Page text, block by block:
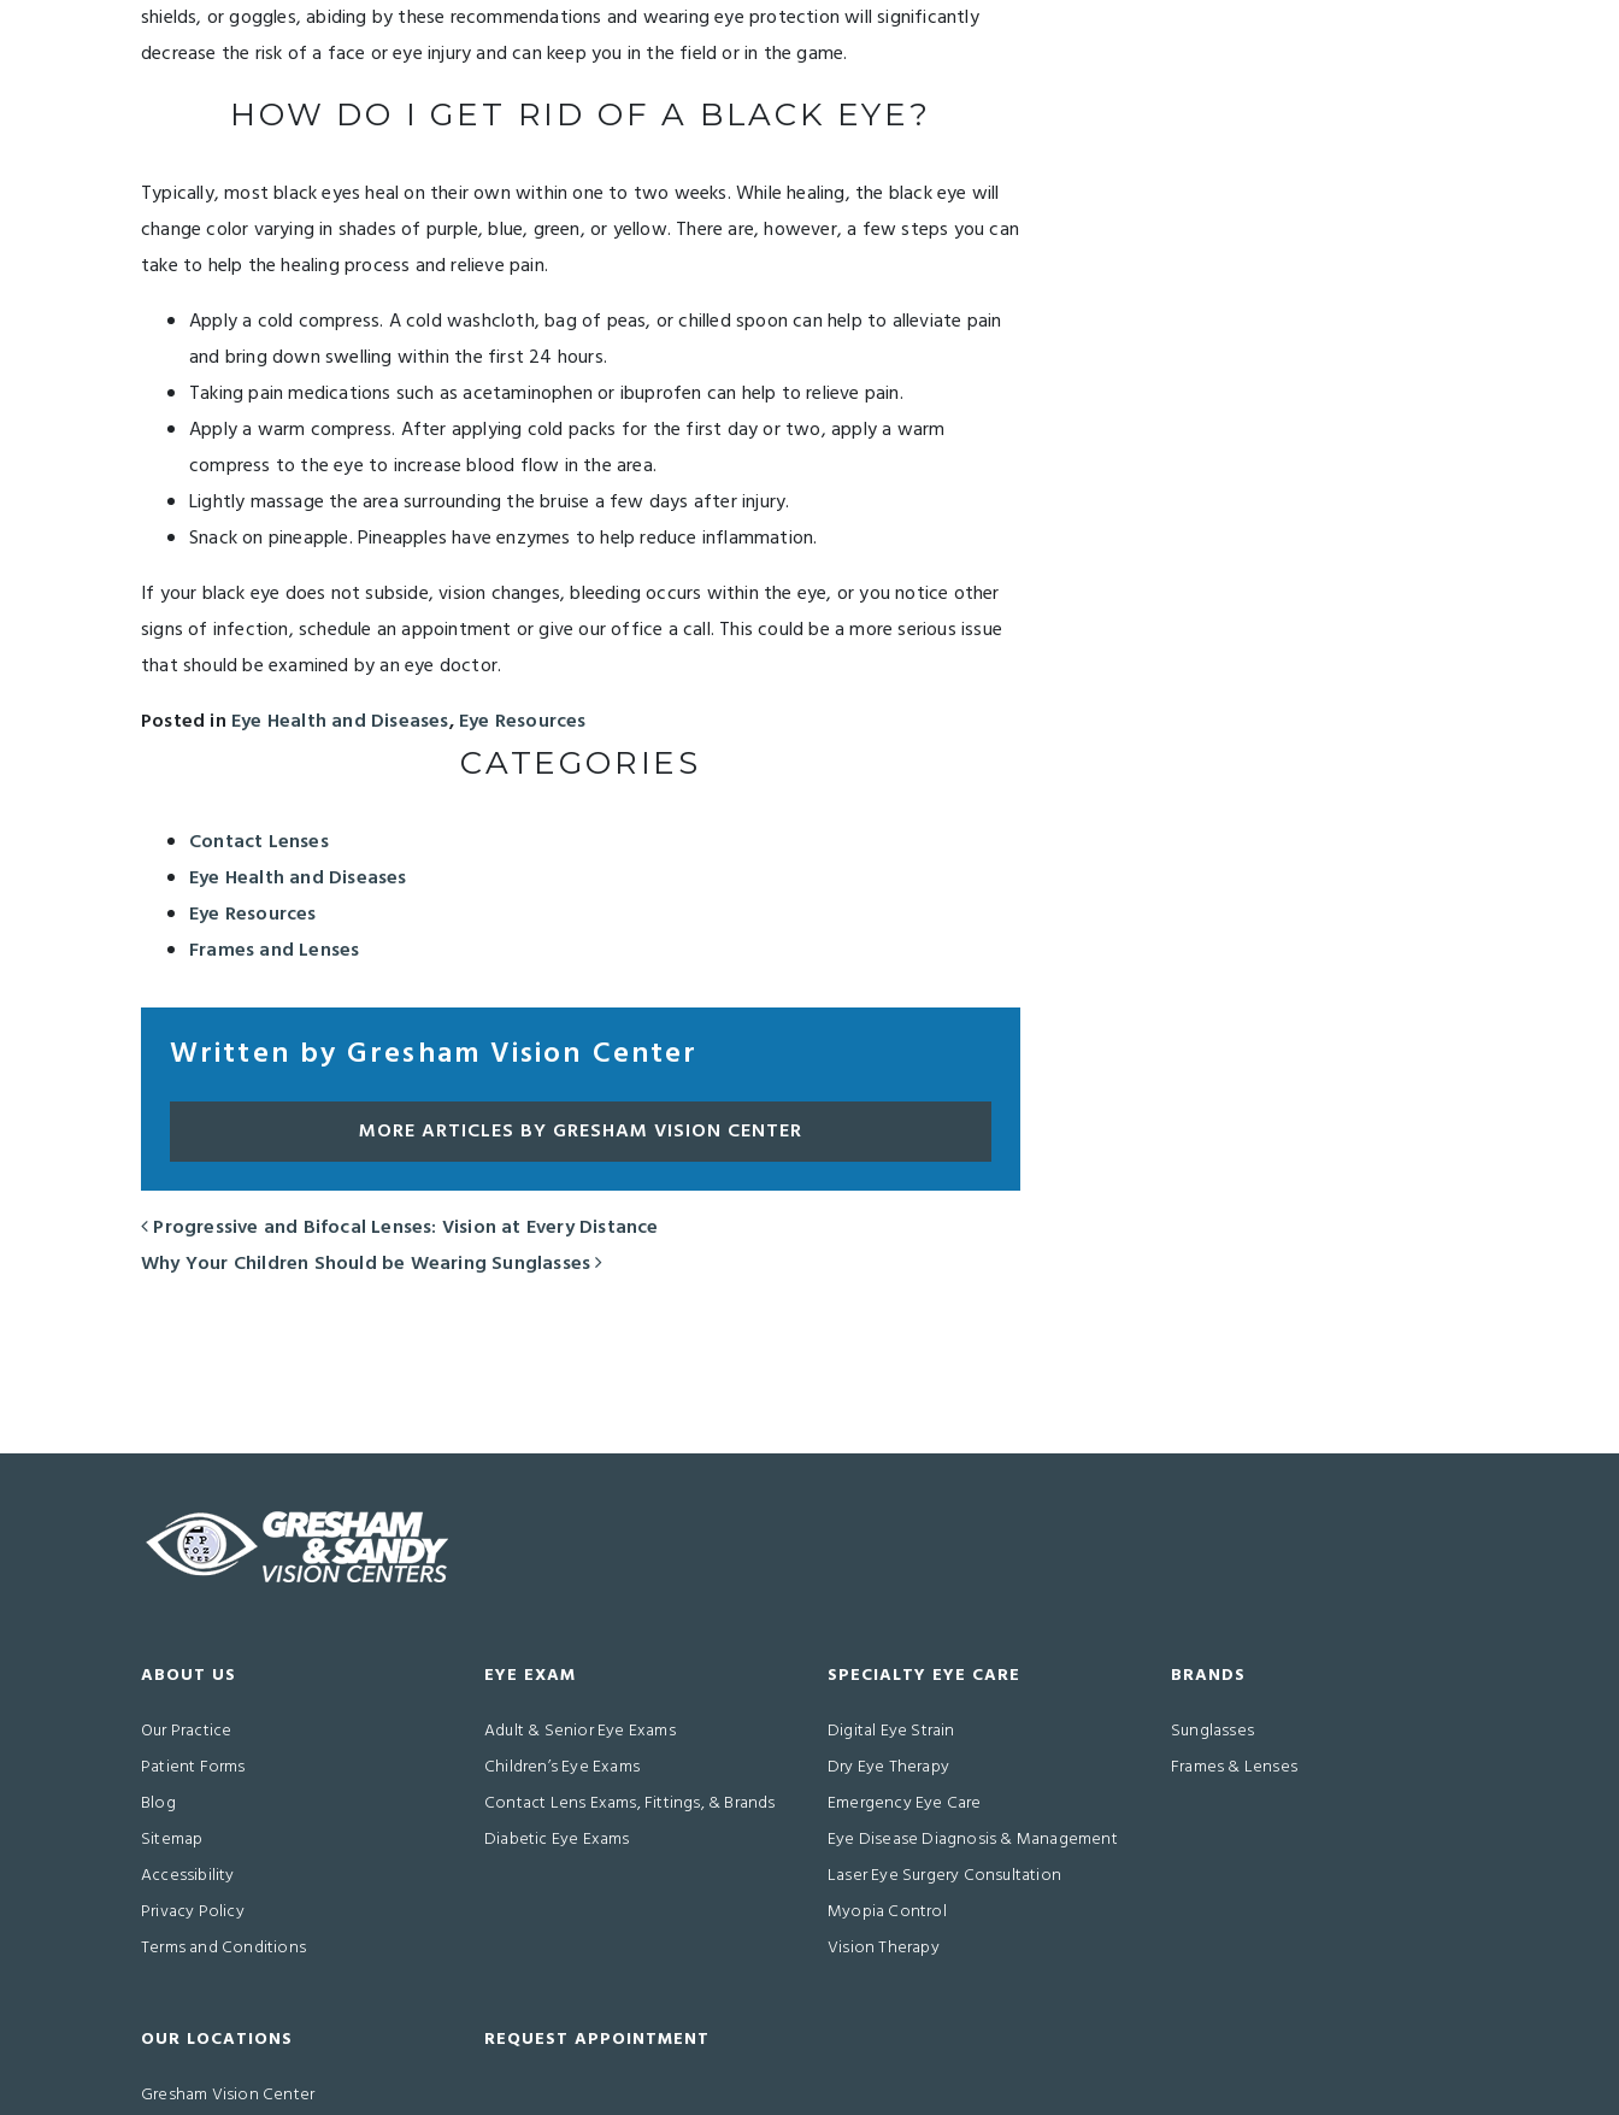
shields, or goggles, abiding by these recommendations and wearing eye protection will significantly
decrease the risk of a face or eye injury and can keep you in the field or in the game.
HOW DO I GET RID OF A BLACK EYE?
Typically, most black eyes heal on their own within one to two weeks. While healing, the black eye will
change color varying in shades of purple, blue, green, or yellow. There are, however, a few steps you can
take to help the healing process and relieve pain.
Apply a cold compress. A cold washcloth, bag of peas, or chilled spoon can help to alleviate pain
and bring down swelling within the first 24 hours.
Taking pain medications such as acetaminophen or ibuprofen can help to relieve pain.
Apply a warm compress. After applying cold packs for the first day or two, apply a warm
compress to the eye to increase blood flow in the area.
Lightly massage the area surrounding the bruise a few days after injury.
Snack on pineapple. Pineapples have enzymes to help reduce inflammation.
If your black eye does not subside, vision changes, bleeding occurs within the eye, or you notice other
signs of infection, schedule an appointment or give our office a call. This could be a more serious issue
that should be examined by an eye doctor.
Posted in Eye Health and Diseases,Eye Resources
CATEGORIES
Contact Lenses
Eye Health and Diseases
Eye Resources
Frames and Lenses
Written by Gresham Vision Center
MORE ARTICLES BY GRESHAM VISION CENTER
POST NAVIGATION
Progressive and Bifocal Lenses: Vision at Every Distance
Why Your Children Should be Wearing Sunglasses
ABOUT US
Our Practice
Patient Forms
Blog
Sitemap
Accessibility
Privacy Policy
Terms and Conditions
EYE EXAM
Adult & Senior Eye Exams
Children’s Eye Exams
Contact Lens Exams, Fittings, & Brands
Diabetic Eye Exams
SPECIALTY EYE CARE
Digital Eye Strain
Dry Eye Therapy
Emergency Eye Care
Eye Disease Diagnosis & Management
Laser Eye Surgery Consultation
Myopia Control
Vision Therapy
BRANDS
Sunglasses
Frames & Lenses
OUR LOCATIONS
Gresham Vision Center
REQUEST APPOINTMENT